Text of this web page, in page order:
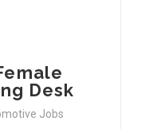
Desk
Jobs